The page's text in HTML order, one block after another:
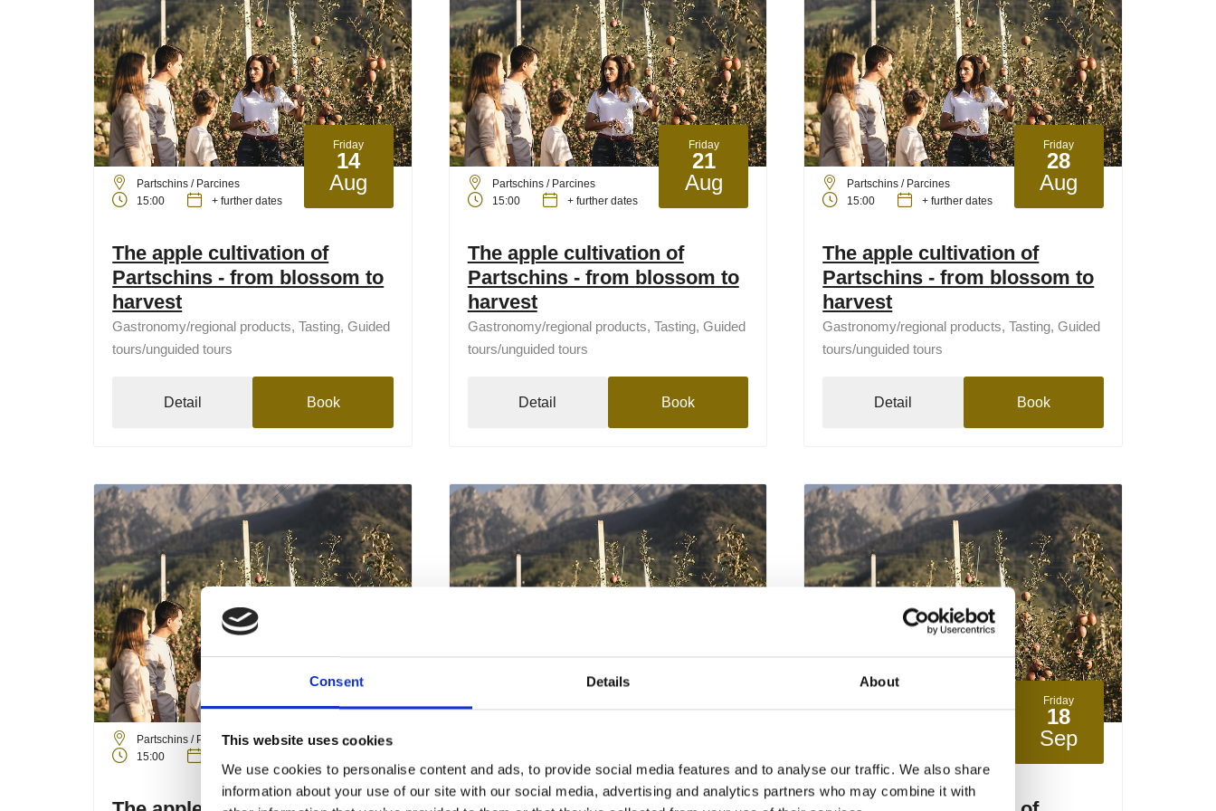
Consent Details About
This website uses cookies
We use cookies to personalise content and ads, to provide social media features and to analyse our traffic. We also share
information about your use of our site with our social media, advertising and analytics partners who may combine it with
Friday
14
Aug
Partschins / Parcines
15:00
+ further dates
The apple cultivation of
Partschins - from blossom to
harvest
Gastronomy/regional products, Tasting, Guided
tours/unguided tours
Detail Book
Friday
21
Aug
Partschins / Parcines
15:00
+ further dates
The apple cultivation of
Partschins - from blossom to
harvest
Gastronomy/regional products, Tasting, Guided
tours/unguided tours
Detail Book
Friday
28
Aug
Partschins / Parcines
15:00
+ further dates
The apple cultivation of
Partschins - from blossom to
harvest
Gastronomy/regional products, Tasting, Guided
tours/unguided tours
Detail Book
04
Sep
Partschins / Parcines
15:00
11
Friday
18
Sep